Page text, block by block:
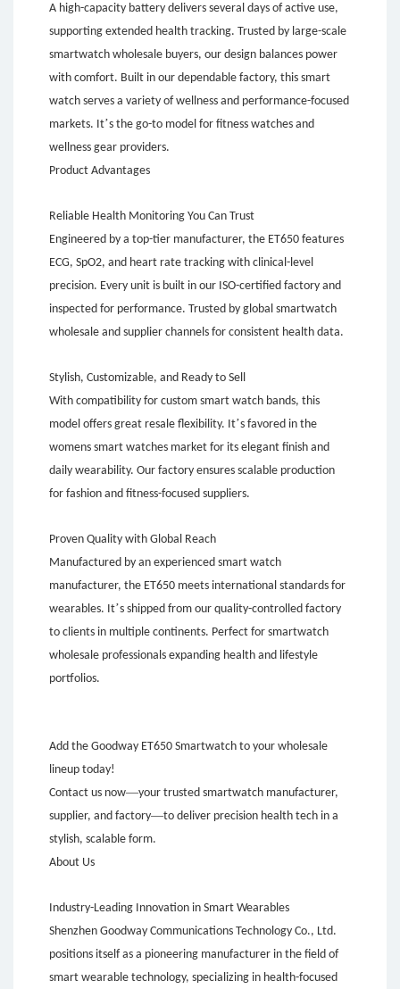
A high-capacity battery delivers several days of active use,
supporting extended health tracking. Trusted by large-scale
smartwatch wholesale buyers, our design balances power
with comfort. Built in our dependable factory, this smart
watch serves a variety of wellness and performance-focused
markets. It’s the go-to model for fitness watches and
wellness gear providers.
Product Advantages
Reliable Health Monitoring You Can Trust
Engineered by a top-tier manufacturer, the ET650 features
ECG, SpO2, and heart rate tracking with clinical-level
precision. Every unit is built in our ISO-certified factory and
inspected for performance. Trusted by global smartwatch
wholesale and supplier channels for consistent health data.
Stylish, Customizable, and Ready to Sell
With compatibility for custom smart watch bands, this
model offers great resale flexibility. It’s favored in the
womens smart watches market for its elegant finish and
daily wearability. Our factory ensures scalable production
for fashion and fitness-focused suppliers.
Proven Quality with Global Reach
Manufactured by an experienced smart watch
manufacturer, the ET650 meets international standards for
wearables. It’s shipped from our quality-controlled factory
to clients in multiple continents. Perfect for smartwatch
wholesale professionals expanding health and lifestyle
portfolios.
Add the Goodway ET650 Smartwatch to your wholesale
lineup today!
Contact us now—your trusted smartwatch manufacturer,
supplier, and factory—to deliver precision health tech in a
stylish, scalable form.
About Us
Industry-Leading Innovation in Smart Wearables
Shenzhen Goodway Communications Technology Co., Ltd.
positions itself as a pioneering manufacturer in the field of
smart wearable technology, specializing in health-focused